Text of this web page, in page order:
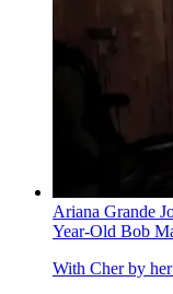
Ariana Grande
Year-Old Bob
With Cher by